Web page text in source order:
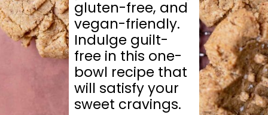
gluten-free, and
vegan-friendly.
Indulge guilt-
free in this one-
bowl recipe that
will satisfy your
sweet cravings.